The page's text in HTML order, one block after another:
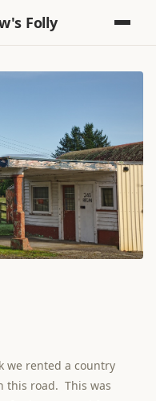
Folly
we rented a country
this road. This was